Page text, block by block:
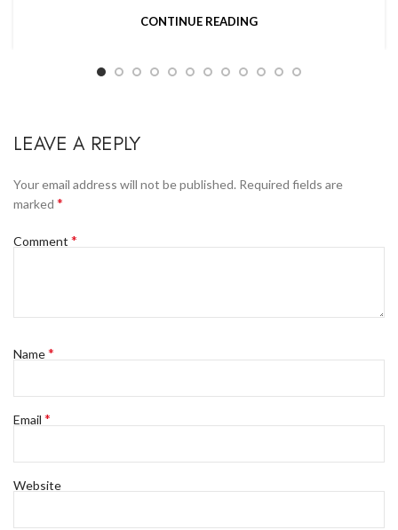
CONTINUE READING
LEAVE A REPLY
Your email address will not be published. Required fields are
marked *
Comment *
Name*
Email *
Website